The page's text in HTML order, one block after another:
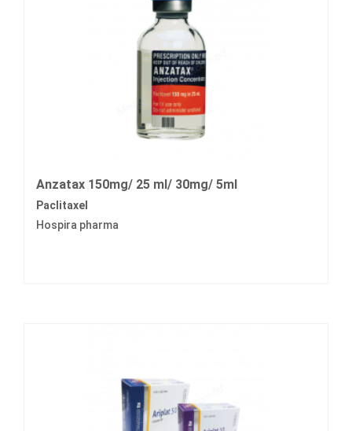
Anzatax 150mg/ 25 ml/ 30mg/ 5ml
Paclitaxel
Hospira pharma